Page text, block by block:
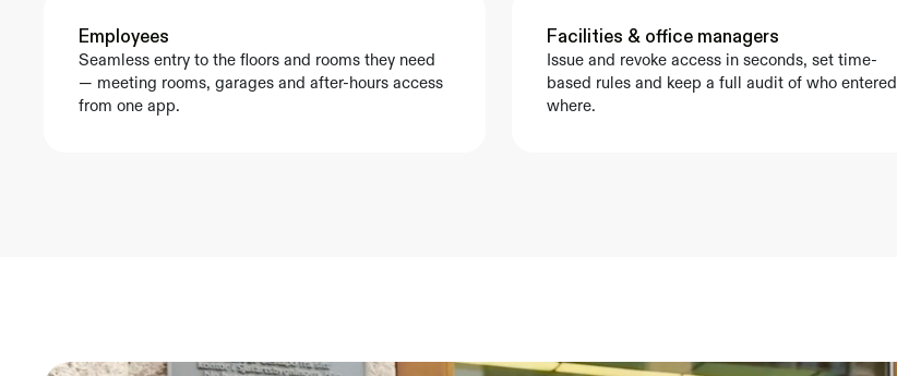
Employees
Seamless entry to the floors and rooms they need
— meeting rooms, garages and after-hours access
from one app.
Facilities & office managers
Issue and revoke access in seconds, set time-
based rules and keep a full audit of who entered
where.